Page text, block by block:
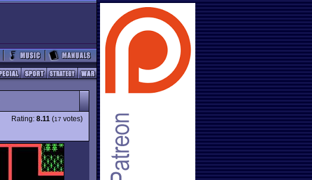
Rating: 8.11 (17 votes)